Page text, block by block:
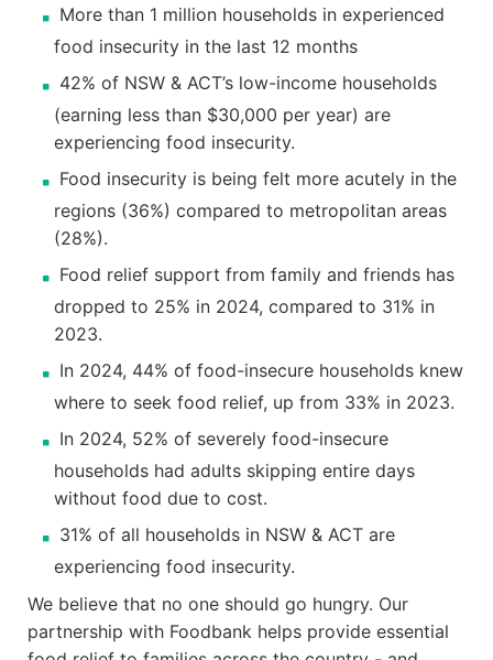
More than 1 million households in experienced
food insecurity in the last 12 months
42% of NSW & ACT’s low-income households
(earning less than $30,000 per year) are
experiencing food insecurity.
Food insecurity is being felt more acutely in the
regions (36%) compared to metropolitan areas
(28%).
Food relief support from family and friends has
dropped to 25% in 2024, compared to 31% in
2023.
In 2024, 44% of food-insecure households knew
where to seek food relief, up from 33% in 2023.
In 2024, 52% of severely food-insecure
households had adults skipping entire days
without food due to cost.
31% of all households in NSW & ACT are
experiencing food insecurity.
We believe that no one should go hungry. Our
partnership with Foodbank helps provide essential